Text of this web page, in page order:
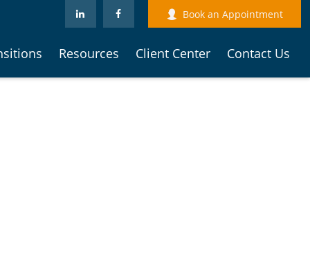
Book an Appointment
Resources Client Center Contact Us